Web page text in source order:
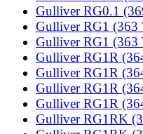
Gulliver RG0.1
Gulliver RG1 (363
Gulliver RG1 (363
Gulliver RG1R
Gulliver RG1R
Gulliver RG1R
Gulliver RG1R
Gulliver RG1RK